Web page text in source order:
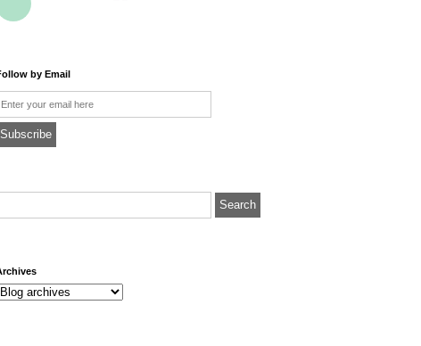
Follow by Email
Email
archives